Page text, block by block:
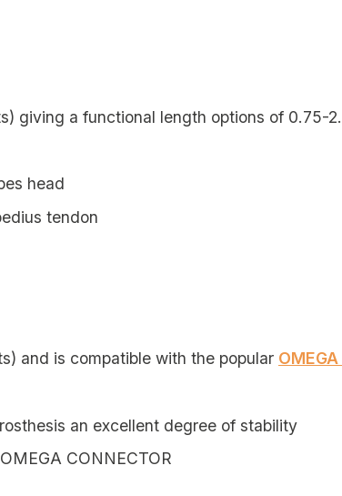
giving a functional length options of 0.75-
head
tendon
and is compatible with the popular
an excellent degree of stability
CONNECTOR